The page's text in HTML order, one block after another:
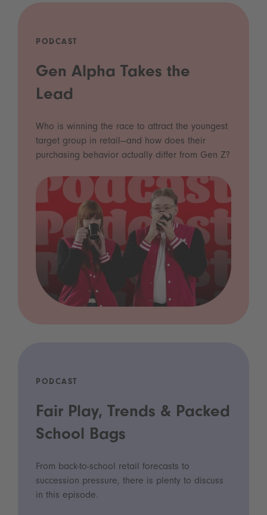
PODCAST
Gen Alpha Takes the
Lead
Who is winning the race to attract the youngest
target group in retail—and how does their
purchasing behavior actually differ from Gen Z?
PODCAST
Fair Play, Trends & Packed
School Bags
From back-to-school retail forecasts to
succession pressure, there is plenty to discuss
in this episode.